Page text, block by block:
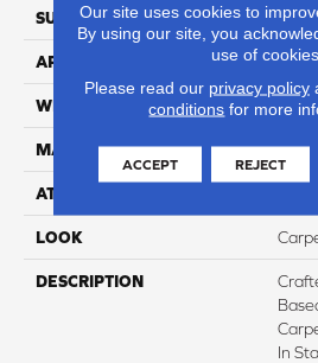
SURFACE TYPE
APPLICATION
WIDTH 12'
MATERIAL
ATTACHED PAD
LOOK
DESCRIPTION
In
Our site uses cookies to
By using our site, you
use of cookies.
Please read our privacy policy
conditions for more
ACCEPT REJECT